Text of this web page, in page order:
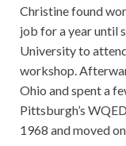
Christine found
job for a year until
University to
workshop.
Ohio and spent a
Pittsburgh’s
1968 and moved